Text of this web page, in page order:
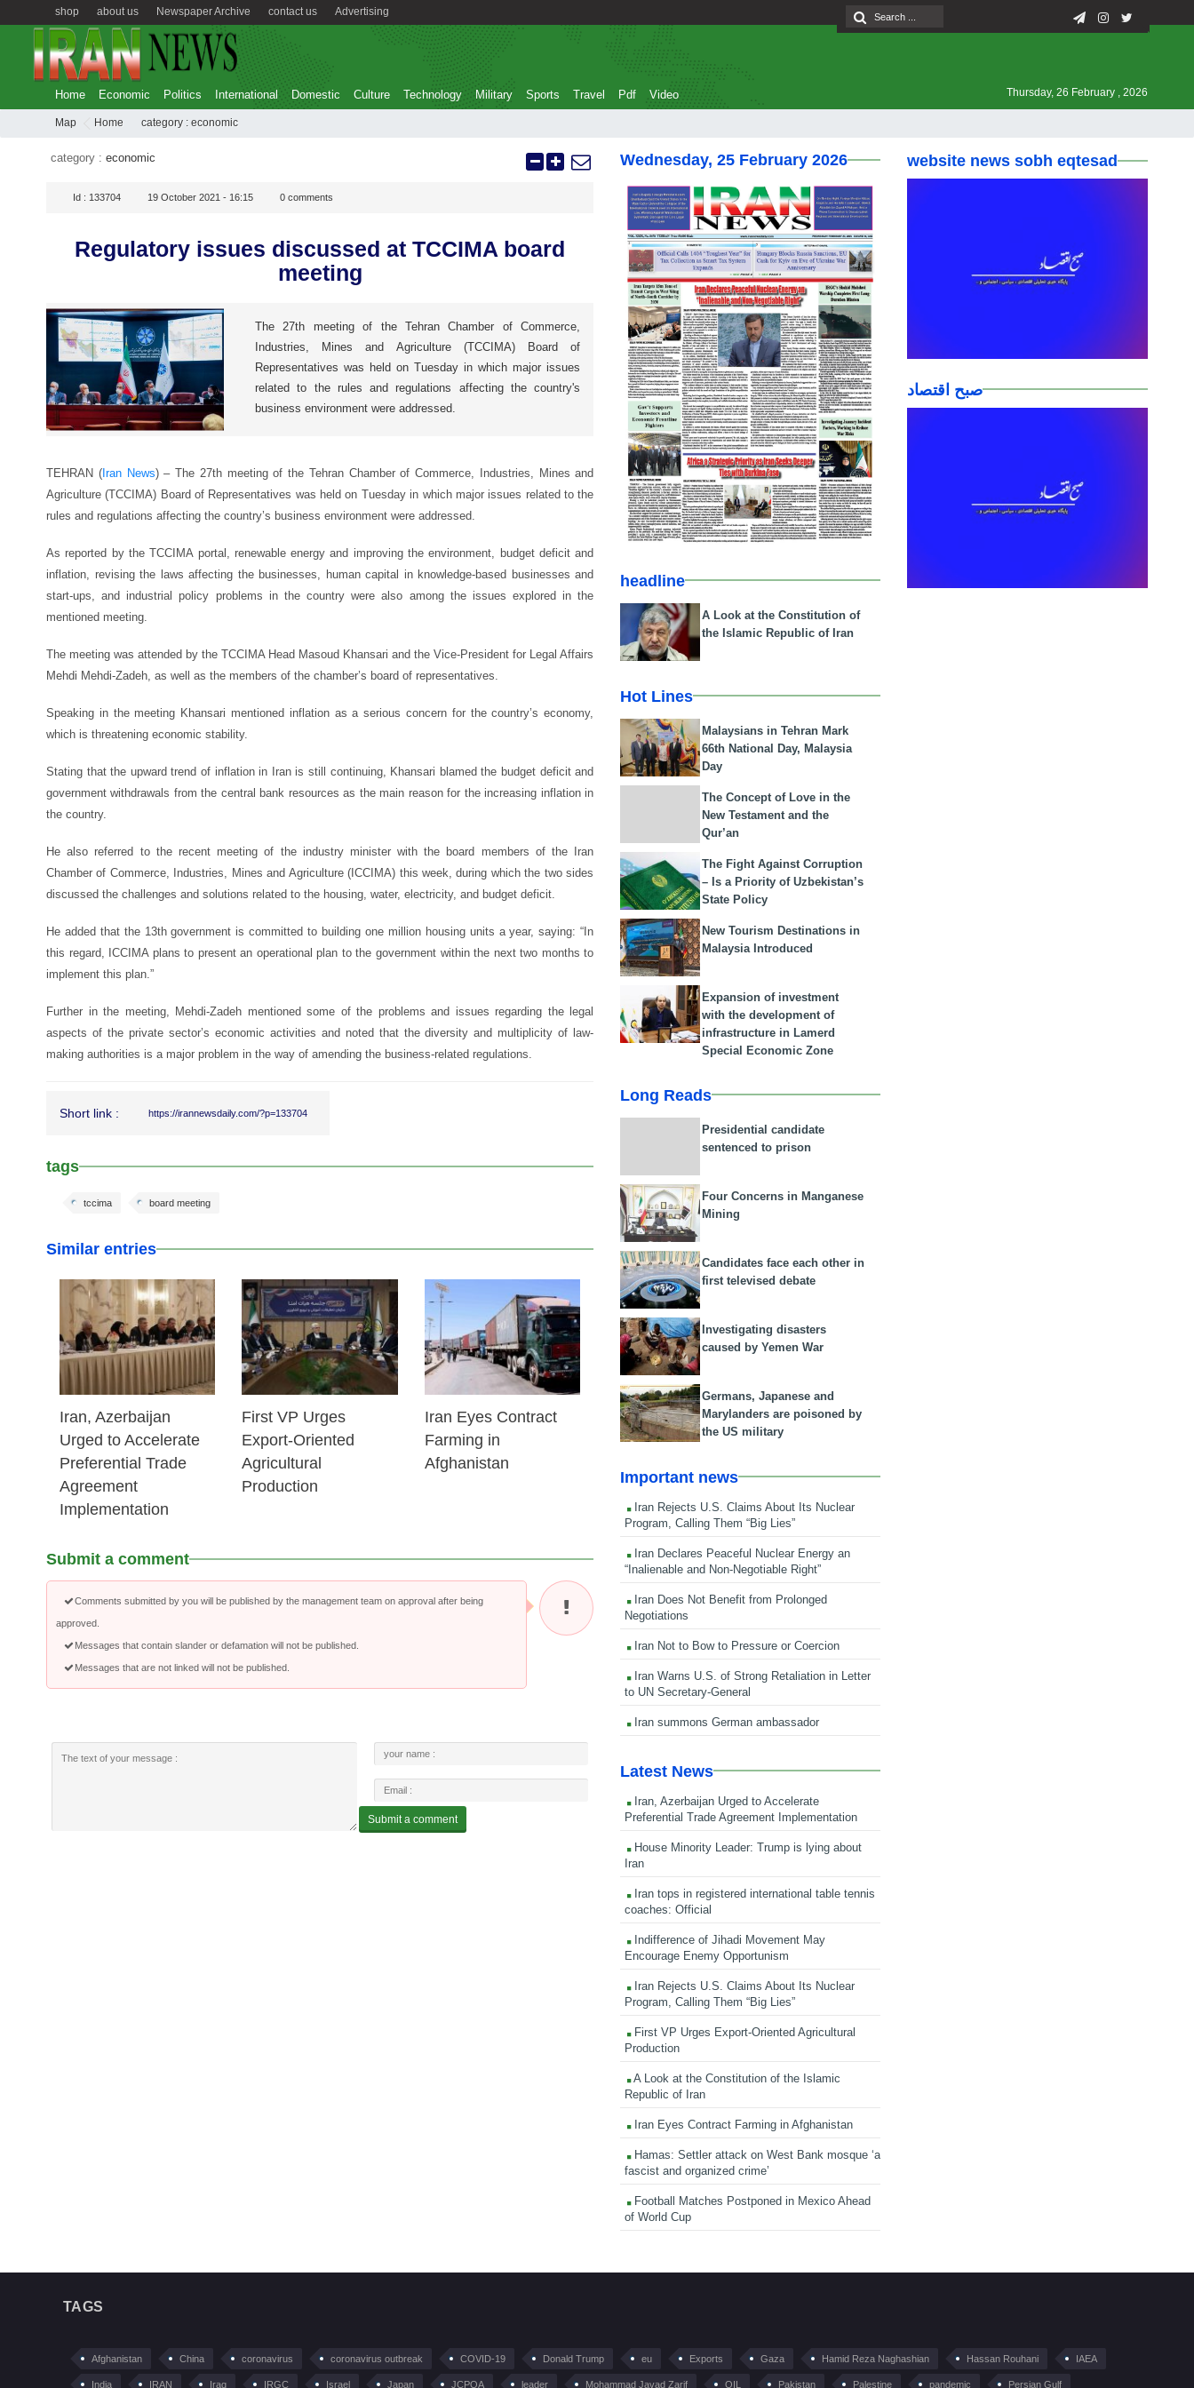
Advertising
contact us
Newspaper Archive
about us
shop
Home Economic Politics International Domestic Culture Technology Military Sports Travel Pdf Video Thursday, 26 February , 2026
Map Home category : economic
category : economic
Id : 133704 19 October 2021 - 16:15 0 comments
Regulatory issues discussed at TCCIMA board
meeting
The 27th meeting of the Tehran Chamber of Commerce,
Industries, Mines and Agriculture (TCCIMA) Board of
Representatives was held on Tuesday in which major issues
related to the rules and regulations affecting the country's
business environment were addressed.
TEHRAN (Iran News) – The 27th meeting of the Tehran Chamber of Commerce, Industries, Mines and
Agriculture (TCCIMA) Board of Representatives was held on Tuesday in which major issues related to the
rules and regulations affecting the country’s business environment were addressed.
As reported by the TCCIMA portal, renewable energy and improving the environment, budget deficit and
inflation, revising the laws affecting the businesses, human capital in knowledge-based businesses and
start-ups, and industrial policy problems in the country were also among the issues explored in the
mentioned meeting.
The meeting was attended by the TCCIMA Head Masoud Khansari and the Vice-President for Legal Affairs
Mehdi Mehdi-Zadeh, as well as the members of the chamber’s board of representatives.
Speaking in the meeting Khansari mentioned inflation as a serious concern for the country’s economy,
which is threatening economic stability.
Stating that the upward trend of inflation in Iran is still continuing, Khansari blamed the budget deficit and
government withdrawals from the central bank resources as the main reason for the increasing inflation in
the country.
He also referred to the recent meeting of the industry minister with the board members of the Iran
Chamber of Commerce, Industries, Mines and Agriculture (ICCIMA) this week, during which the two sides
discussed the challenges and solutions related to the housing, water, electricity, and budget deficit.
He added that the 13th government is committed to building one million housing units a year, saying: “In
this regard, ICCIMA plans to present an operational plan to the government within the next two months to
implement this plan.”
Further in the meeting, Mehdi-Zadeh mentioned some of the problems and issues regarding the legal
aspects of the private sector’s economic activities and noted that the diversity and multiplicity of law-
making authorities is a major problem in the way of amending the business-related regulations.
Short link : https://irannewsdaily.com/?p=133704
tags
board meeting
tccima
Similar entries
25 Feb 2026
Iran, Azerbaijan
Urged to Accelerate
Preferential Trade
Agreement
Implementation
25 Feb 2026
First VP Urges
Export-Oriented
Agricultural
Production
24 Feb 2026
Iran Eyes Contract
Farming in
Afghanistan
Submit a comment
Comments submitted by you will be published by the management team on approval after being
approved.
Messages that contain slander or defamation will not be published.
Messages that are not linked will not be published.
Wednesday, 25 February 2026
headline
A Look at the Constitution of
the Islamic Republic of Iran
Hot Lines
Malaysians in Tehran Mark
66th National Day, Malaysia
Day
The Concept of Love in the
New Testament and the
Qur’an
The Fight Against Corruption
– Is a Priority of Uzbekistan’s
State Policy
New Tourism Destinations in
Malaysia Introduced
Expansion of investment
with the development of
infrastructure in Lamerd
Special Economic Zone
Long Reads
Presidential candidate
sentenced to prison
Four Concerns in Manganese
Mining
Candidates face each other in
first televised debate
Investigating disasters
caused by Yemen War
Germans, Japanese and
Marylanders are poisoned by
the US military
Important news
Iran Rejects U.S. Claims About Its Nuclear
Program, Calling Them “Big Lies”
Iran Declares Peaceful Nuclear Energy an
“Inalienable and Non-Negotiable Right”
Iran Does Not Benefit from Prolonged
Negotiations
Iran Not to Bow to Pressure or Coercion
Iran Warns U.S. of Strong Retaliation in Letter
to UN Secretary-General
Iran summons German ambassador
Latest News
Iran, Azerbaijan Urged to Accelerate
Preferential Trade Agreement Implementation
House Minority Leader: Trump is lying about
Iran
Iran tops in registered international table tennis
coaches: Official
Indifference of Jihadi Movement May
Encourage Enemy Opportunism
Iran Rejects U.S. Claims About Its Nuclear
Program, Calling Them “Big Lies”
First VP Urges Export-Oriented Agricultural
Production
A Look at the Constitution of the Islamic
Republic of Iran
Iran Eyes Contract Farming in Afghanistan
Hamas: Settler attack on West Bank mosque ‘a
fascist and organized crime’
Football Matches Postponed in Mexico Ahead
of World Cup
website news sobh eqtesad
صبح اقتصاد
TAGS
Afghanistan China coronavirus coronavirus outbreak COVID-19 Donald Trump eu Exports Gaza Hamid Reza Naghashian Hassan Rouhani IAEA
India IRAN Iraq IRGC Israel Japan JCPOA leader Mohammad Javad Zarif OIL Pakistan Palestine pandemic Persian Gulf